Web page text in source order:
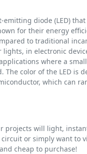
emitting diode (LED)
for their energy
to traditional
in electronic
where a
color of the LED is
which can
projects will light,
or simply want to
cheap to purchase!